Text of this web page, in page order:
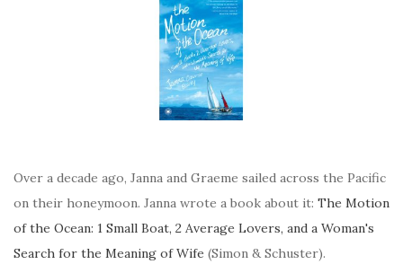
Over a decade ago, Janna and Graeme sailed across the Pacific
on their honeymoon. Janna wrote a book about it: The Motion
of the Ocean: 1 Small Boat, 2 Average Lovers, and a Woman's
Search for the Meaning of Wife (Simon & Schuster).